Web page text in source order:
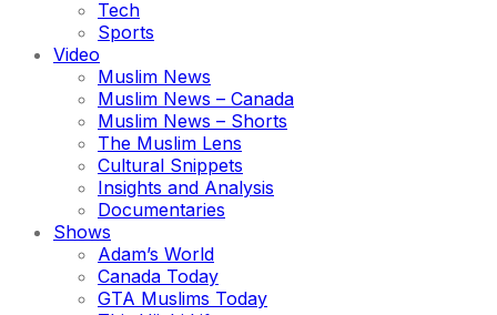
Tech
Sports
Video
Muslim News
Muslim News – Canada
Muslim News – Shorts
The Muslim Lens
Cultural Snippets
Insights and Analysis
Documentaries
Shows
Adam’s World
Canada Today
GTA Muslims Today